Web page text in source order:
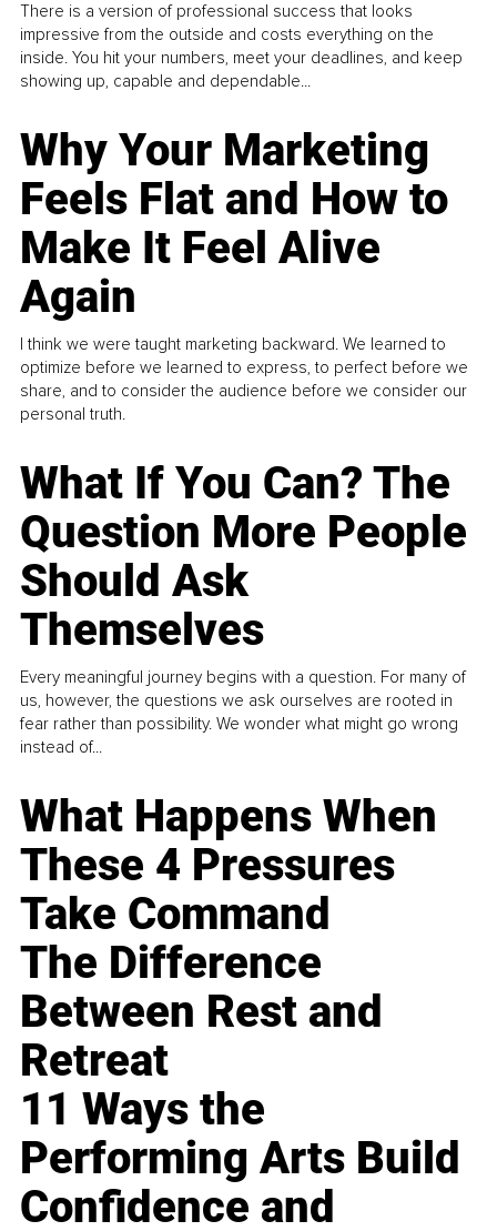
There is a version of professional success that looks
impressive from the outside and costs everything on the
inside. You hit your numbers, meet your deadlines, and keep
showing up, capable and dependable...
Why Your Marketing
Feels Flat and How to
Make It Feel Alive
Again
I think we were taught marketing backward. We learned to
optimize before we learned to express, to perfect before we
share, and to consider the audience before we consider our
personal truth.
What If You Can? The
Question More People
Should Ask
Themselves
Every meaningful journey begins with a question. For many of
us, however, the questions we ask ourselves are rooted in
fear rather than possibility. We wonder what might go wrong
instead of...
What Happens When
These 4 Pressures
Take Command
The Difference
Between Rest and
Retreat
11 Ways the
Performing Arts Build
Confidence and